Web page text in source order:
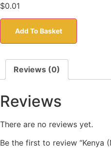
$0.01
Add To Basket
Reviews (0)
Reviews
There are no reviews yet.
Be the first to review “Kenya